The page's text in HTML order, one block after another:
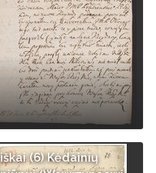
(6) Kėdainių